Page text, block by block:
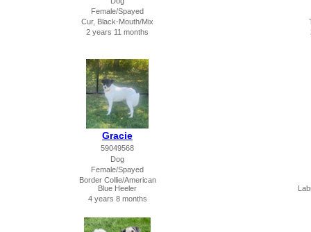
Female/Spayed
Cur, Black-Mouth/Mix
2 years 11 months
Gracie
59049568
Dog
Female/Spayed
Border Collie/American
Blue Heeler
4 years 8 months